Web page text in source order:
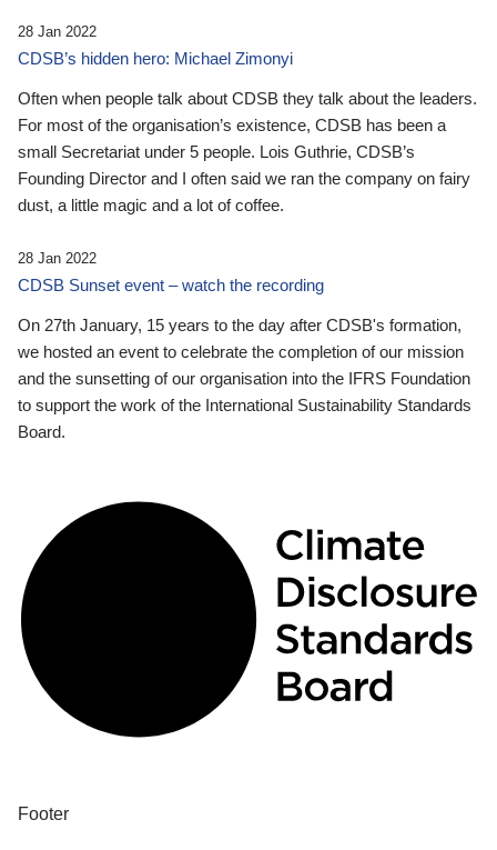
28 Jan 2022
CDSB’s hidden hero: Michael Zimonyi
Often when people talk about CDSB they talk about the leaders.
For most of the organisation’s existence, CDSB has been a
small Secretariat under 5 people. Lois Guthrie, CDSB’s
Founding Director and I often said we ran the company on fairy
dust, a little magic and a lot of coffee.
28 Jan 2022
CDSB Sunset event – watch the recording
On 27th January, 15 years to the day after CDSB's formation,
we hosted an event to celebrate the completion of our mission
and the sunsetting of our organisation into the IFRS Foundation
to support the work of the International Sustainability Standards
Board.
Footer